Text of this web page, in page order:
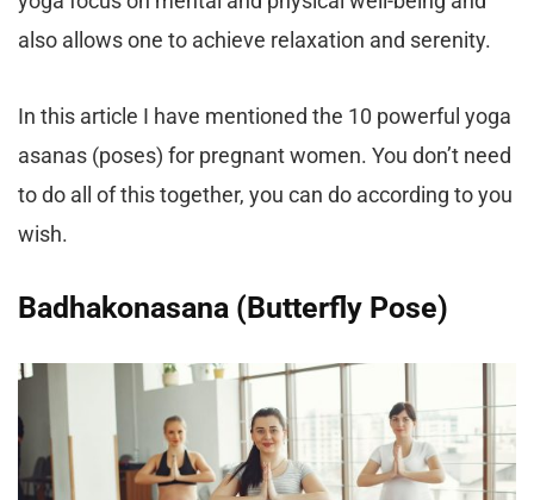
also allows one to achieve relaxation and serenity.
In this article I have mentioned the 10 powerful yoga
asanas (poses) for pregnant women. You don’t need
to do all of this together, you can do according to you
wish.
Badhakonasana (Butterfly Pose)